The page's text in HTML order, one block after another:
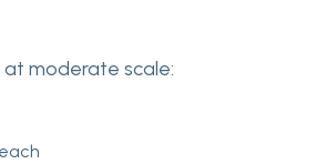
moderate scale: